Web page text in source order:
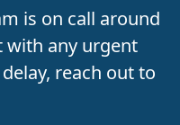
is on call around
with any urgent
reach out to